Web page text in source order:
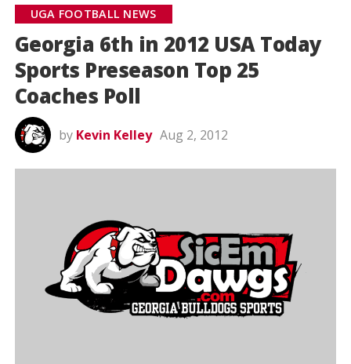
UGA FOOTBALL NEWS
Georgia 6th in 2012 USA Today
Sports Preseason Top 25
Coaches Poll
by Kevin Kelley Aug 2, 2012